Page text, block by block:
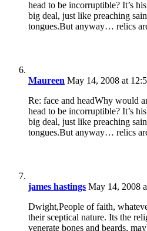
head to be incorruptible? It’s
big deal, just like preaching
tongues.But anyway… relics
Maureen May 14, 2008 at
Re: face and headWhy would
head to be incorruptible? It’s
big deal, just like preaching
tongues.But anyway… relics
james hastings May 14, 2008
Dwight,People of faith,
their sceptical nature. Its the
venerate bones and beards,